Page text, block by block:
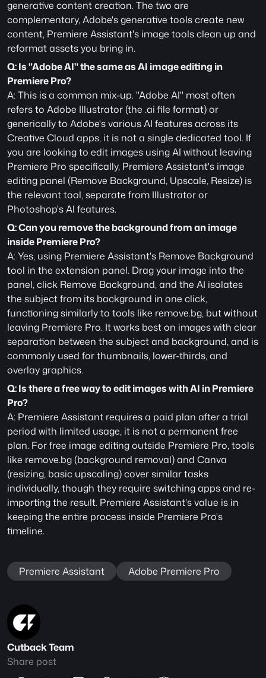
generative content creation. The two are
complementary, Adobe's generative tools create new
content, Premiere Assistant's image tools clean up and
reformat assets you bring in.
Q: Is "Adobe AI" the same as AI image editing in
Premiere Pro?
A: This is a common mix-up. "Adobe AI" most often
refers to Adobe Illustrator (the .ai file format) or
generically to Adobe's various AI features across its
Creative Cloud apps, it is not a single dedicated tool. If
you are looking to edit images using AI without leaving
Premiere Pro specifically, Premiere Assistant's image
editing panel (Remove Background, Upscale, Resize) is
the relevant tool, separate from Illustrator or
Photoshop's AI features.
Q: Can you remove the background from an image
inside Premiere Pro?
A: Yes, using Premiere Assistant's Remove Background
tool in the extension panel. Drag your image into the
panel, click Remove Background, and the AI isolates
the subject from its background in one click,
functioning similarly to tools like remove.bg, but without
leaving Premiere Pro. It works best on images with clear
separation between the subject and background, and is
commonly used for thumbnails, lower-thirds, and
overlay graphics.
Q: Is there a free way to edit images with AI in Premiere
Pro?
A: Premiere Assistant requires a paid plan after a trial
period with limited usage, it is not a permanent free
plan. For free image editing outside Premiere Pro, tools
like remove.bg (background removal) and Canva
(resizing, basic upscaling) cover similar tasks
individually, though they require switching apps and re-
importing the result. Premiere Assistant's value is in
keeping the entire process inside Premiere Pro's
timeline.
Premiere Assistant Adobe Premiere Pro
Cutback Team
Share post